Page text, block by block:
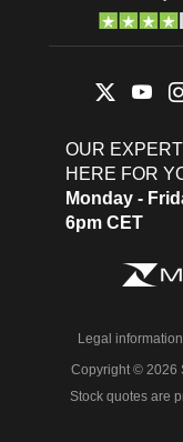
OUR
HERE FOR
Monday -
6pm CET
Legal information
Copyright © 2026
Stock quotes are